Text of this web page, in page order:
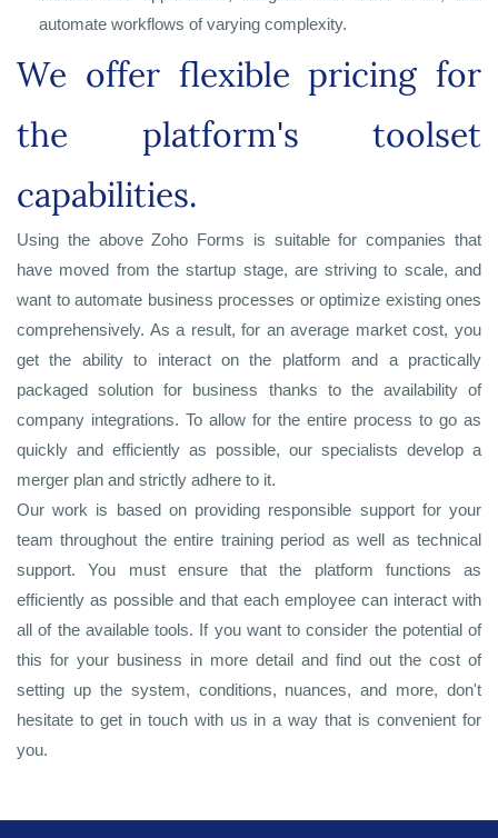
automate workflows of varying complexity.
We offer flexible pricing for
the platform's toolset
capabilities.
Using the above Zoho Forms is suitable for companies that
have moved from the startup stage, are striving to scale, and
want to automate business processes or optimize existing ones
comprehensively. As a result, for an average market cost, you
get the ability to interact on the platform and a practically
packaged solution for business thanks to the availability of
company integrations. To allow for the entire process to go as
quickly and efficiently as possible, our specialists develop a
merger plan and strictly adhere to it.
Our work is based on providing responsible support for your
team throughout the entire training period as well as technical
support. You must ensure that the platform functions as
efficiently as possible and that each employee can interact with
all of the available tools. If you want to consider the potential of
this for your business in more detail and find out the cost of
setting up the system, conditions, nuances, and more, don't
hesitate to get in touch with us in a way that is convenient for
you.